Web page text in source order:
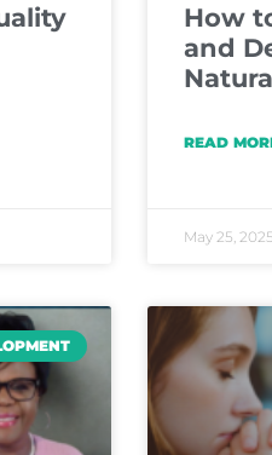
How
and
READ
May 25, 2025